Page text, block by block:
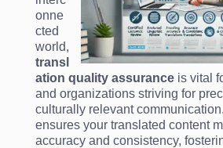
onne
cted
world,
transl
ation quality assuranceis vital
and organizations striving for
culturally relevant
ensures your translated content
accuracy and consistency,